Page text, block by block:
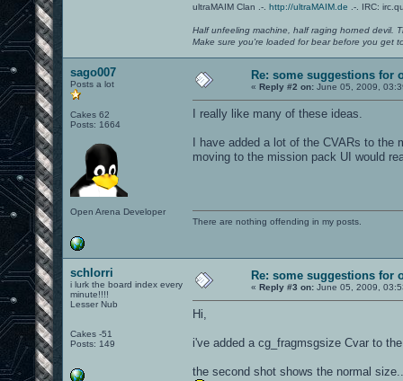
ultraMAIM Clan .-. http://ultraMAIM.de .-. IRC:
Half unfeeling machine, half raging horned devil.
Make sure you're loaded for bear before you get
sago007
Posts a lot
Cakes 62
Posts: 1664
Open Arena Developer
Re: some suggestions for
« Reply #2 on: June 05, 2009,
I really like many of these ideas.
I have added a lot of the CVARs to
moving to the mission pack UI would
There are nothing offending in my posts.
schlorri
i lurk the board index every
minute!!!!
Lesser Nub
Cakes -51
Posts: 149
Re: some suggestions for
« Reply #3 on: June 05, 2009,
Hi,
i've added a cg_fragmsgsize Cvar to
the second shot shows the normal